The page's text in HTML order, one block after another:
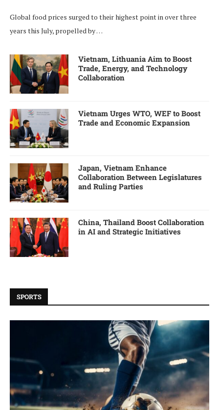
Global food prices surged to their highest point in over three
years this July, propelled by …
Vietnam, Lithuania Aim to Boost
Trade, Energy, and Technology
Collaboration
Vietnam Urges WTO, WEF to Boost
Trade and Economic Expansion
Japan, Vietnam Enhance
Collaboration Between Legislatures
and Ruling Parties
China, Thailand Boost Collaboration
in AI and Strategic Initiatives
SPORTS